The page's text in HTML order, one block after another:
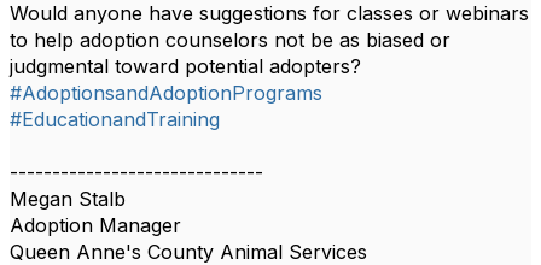
Would anyone have suggestions for classes or webinars
to help adoption counselors not be as biased or
judgmental toward potential adopters?
#AdoptionsandAdoptionPrograms
#EducationandTraining
------------------------------
Megan Stalb
Adoption Manager
Queen Anne's County Animal Services